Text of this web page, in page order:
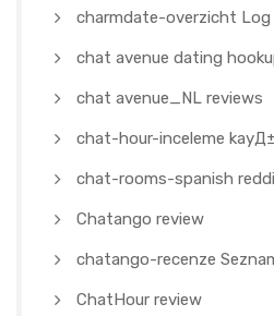
charmdate-overzicht Log
chat avenue dating
chat avenue_NL reviews
chat-hour-inceleme
chat-rooms-spanish
Chatango review
chatango-recenze
ChatHour review